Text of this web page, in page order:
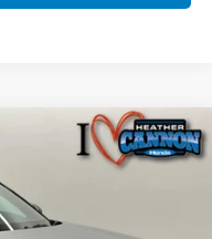
FE2F5TEW